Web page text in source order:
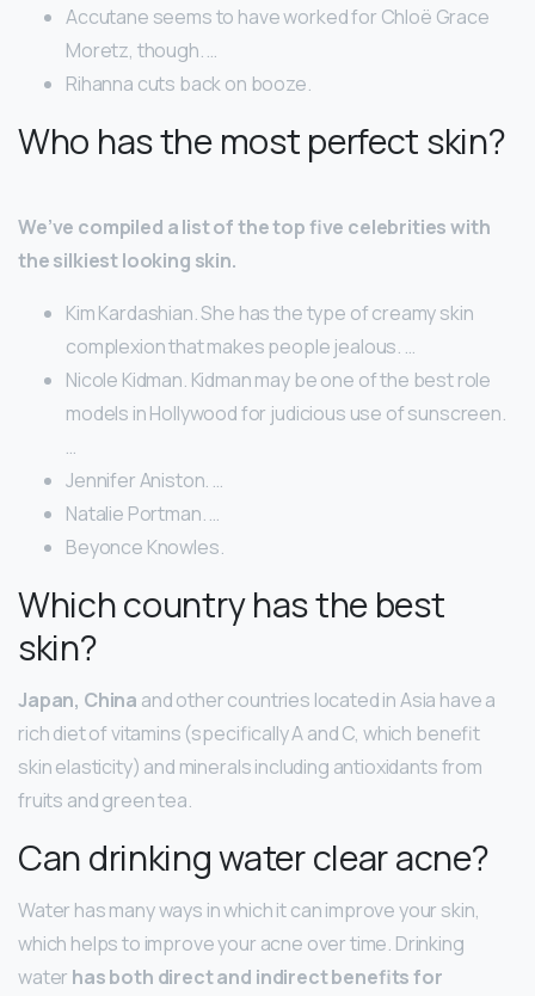
Accutane seems to have worked for Chloë Grace
Moretz, though. …
Rihanna cuts back on booze.
Who has the most perfect skin?
We’ve compiled a list of the top five celebrities with
the silkiest looking skin.
Kim Kardashian. She has the type of creamy skin
complexion that makes people jealous. …
Nicole Kidman. Kidman may be one of the best role
models in Hollywood for judicious use of sunscreen.
…
Jennifer Aniston. …
Natalie Portman. …
Beyonce Knowles.
Which country has the best
skin?
Japan, China and other countries located in Asia have a
rich diet of vitamins (specifically A and C, which benefit
skin elasticity) and minerals including antioxidants from
fruits and green tea.
Can drinking water clear acne?
Water has many ways in which it can improve your skin,
which helps to improve your acne over time. Drinking
water has both direct and indirect benefits for